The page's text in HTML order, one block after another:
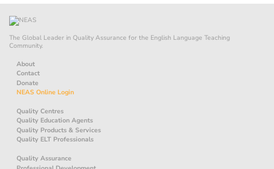
The Global Leader in Quality Assurance for the English Language Teaching
Community.
About
Contact
Donate
NEAS Online Login
Quality Centres
Quality Education Agents
Quality Products & Services
Quality ELT Professionals
Quality Assurance